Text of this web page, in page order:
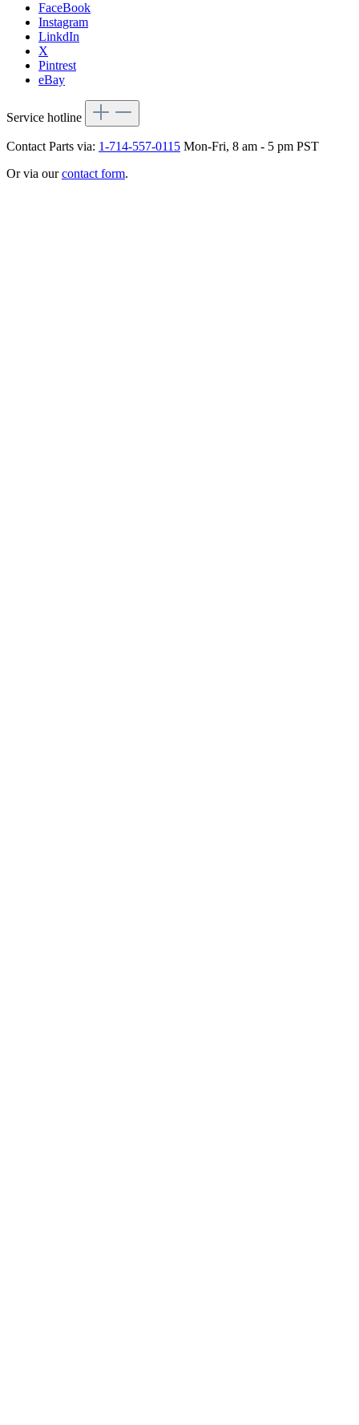
FaceBook
Instagram
LinkdIn
X
Pintrest
eBay
Service hotline
Contact Parts via: 1-714-557-0115 Mon-Fri, 8 am - 5 pm PST
Or via ourcontact form.